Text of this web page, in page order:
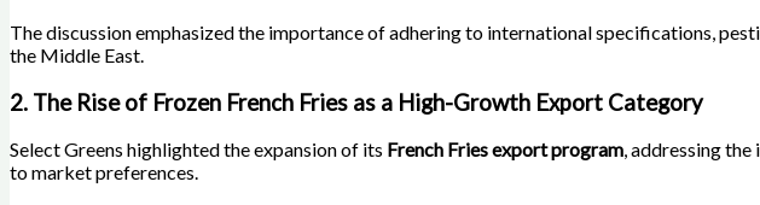
The discussion emphasized the importance of adhering to international specifications,
the Middle East.
2. The Rise of Frozen French Fries as a High-Growth Export Category
Select Greens highlighted the expansion of its French Fries export program, addressing
to market preferences.